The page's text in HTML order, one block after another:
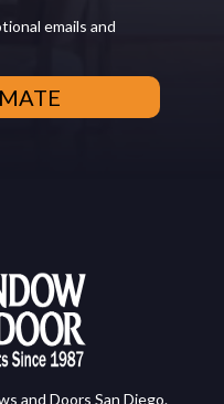
emails and
and Doors San Diego.